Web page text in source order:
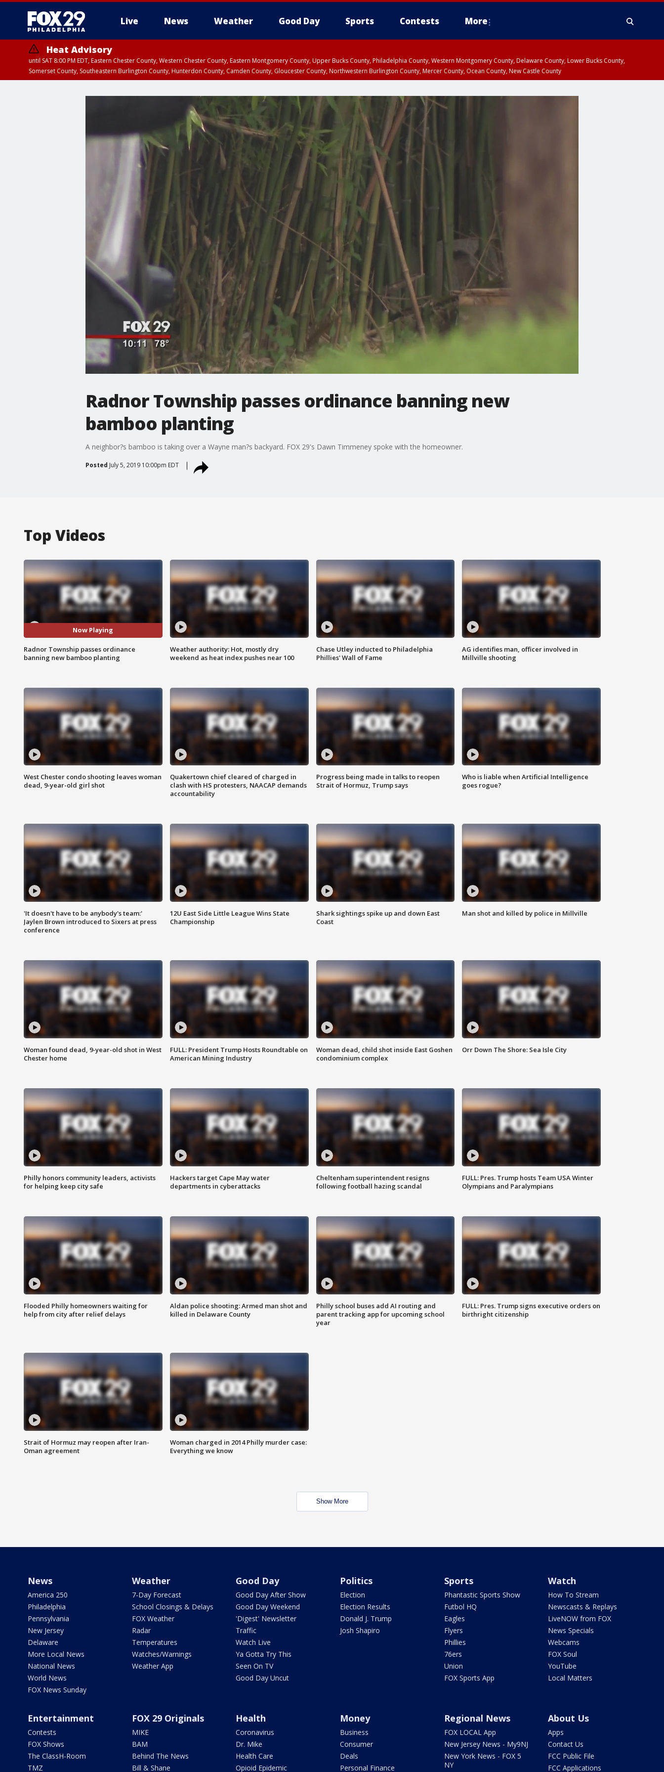
Live News Weather Good Day Sports Contests More
Heat Advisory
until SAT 8:00 PM EDT, Eastern Chester County, Western Chester County, Eastern Montgomery County, Upper Bucks County, Philadelphia County, Western Montgomery County, Delaware County, Lower Bucks County,
Somerset County, Southeastern Burlington County, Hunterdon County, Camden County, Gloucester County, Northwestern Burlington County, Mercer County, Ocean County, New Castle County
Radnor Township passes ordinance banning new
bamboo planting
A neighbor?s bamboo is taking over a Wayne man?s backyard. FOX 29's Dawn Timmeney spoke with the homeowner.
Posted July 5, 2019 10:00pm EDT
Top Videos
Now Playing
Radnor Township passes ordinance
banning new bamboo planting
Weather authority: Hot, mostly dry
weekend as heat index pushes near 100
Chase Utley inducted to Philadelphia
Phillies' Wall of Fame
AG identifies man, officer involved in
Millville shooting
West Chester condo shooting leaves woman
dead, 9-year-old girl shot
Quakertown chief cleared of charged in
clash with HS protesters, NAACAP demands
accountability
Progress being made in talks to reopen
Strait of Hormuz, Trump says
Who is liable when Artificial Intelligence
goes rogue?
'It doesn't have to be anybody's team:'
Jaylen Brown introduced to Sixers at press
conference
12U East Side Little League Wins State
Championship
Shark sightings spike up and down East
Coast
Man shot and killed by police in Millville
Woman found dead, 9-year-old shot in West
Chester home
FULL: President Trump Hosts Roundtable on
American Mining Industry
Woman dead, child shot inside East Goshen
condominium complex
Orr Down The Shore: Sea Isle City
Philly honors community leaders, activists
for helping keep city safe
Hackers target Cape May water
departments in cyberattacks
Cheltenham superintendent resigns
following football hazing scandal
FULL: Pres. Trump hosts Team USA Winter
Olympians and Paralympians
Flooded Philly homeowners waiting for
help from city after relief delays
Aldan police shooting: Armed man shot and
killed in Delaware County
Philly school buses add AI routing and
parent tracking app for upcoming school
year
FULL: Pres. Trump signs executive orders on
birthright citizenship
Strait of Hormuz may reopen after Iran-
Oman agreement
Woman charged in 2014 Philly murder case:
Everything we know
Show More
News
America 250
Philadelphia
Pennsylvania
New Jersey
Delaware
More Local News
National News
World News
FOX News Sunday
Weather
7-Day Forecast
School Closings & Delays
FOX Weather
Radar
Temperatures
Watches/Warnings
Weather App
Good Day
Good Day After Show
Good Day Weekend
'Digest' Newsletter
Traffic
Watch Live
Ya Gotta Try This
Seen On TV
Good Day Uncut
Politics
Election
Election Results
Donald J. Trump
Josh Shapiro
Sports
Phantastic Sports Show
Futbol HQ
Eagles
Flyers
Phillies
76ers
Union
FOX Sports App
Watch
How To Stream
Newscasts & Replays
LiveNOW from FOX
News Specials
Webcams
FOX Soul
YouTube
Local Matters
Entertainment
Contests
FOX Shows
The ClassH-Room
TMZ
FOX 29 Originals
MIKE
BAM
Behind The News
Bill & Shane
Health
Coronavirus
Dr. Mike
Health Care
Opioid Epidemic
Money
Business
Consumer
Deals
Personal Finance
Regional News
FOX LOCAL App
New Jersey News - My9NJ
New York News - FOX 5
NY
About Us
Apps
Contact Us
FCC Public File
FCC Applications